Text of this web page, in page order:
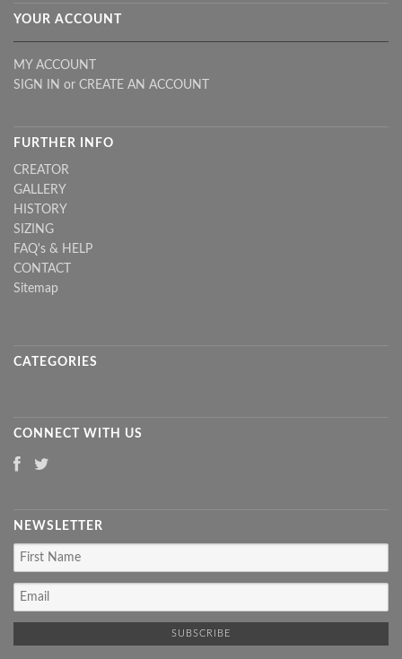
YOUR ACCOUNT
MY ACCOUNT
SIGN IN or CREATE AN ACCOUNT
FURTHER INFO
CREATOR
GALLERY
HISTORY
SIZING
FAQ's & HELP
CONTACT
Sitemap
CATEGORIES
CONNECT WITH US
NEWSLETTER